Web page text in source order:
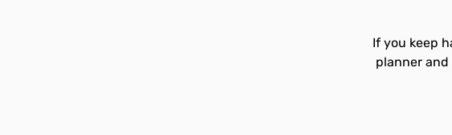
If you keep
planner